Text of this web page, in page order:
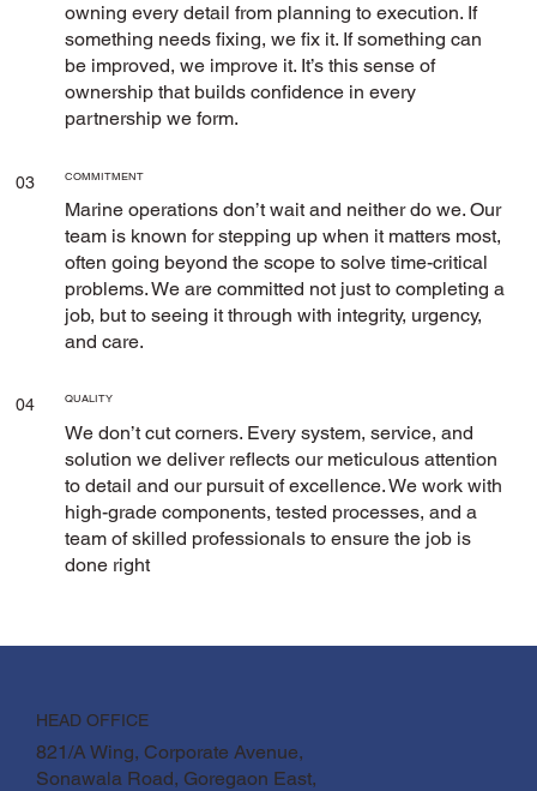
owning every detail from planning to execution. If
something needs fixing, we fix it. If something can
be improved, we improve it. It’s this sense of
ownership that builds confidence in every
partnership we form.
03 COMMITMENT
Marine operations don’t wait and neither do we. Our
team is known for stepping up when it matters most,
often going beyond the scope to solve time-critical
problems. We are committed not just to completing a
job, but to seeing it through with integrity, urgency,
and care.
04 QUALITY
We don’t cut corners. Every system, service, and
solution we deliver reflects our meticulous attention
to detail and our pursuit of excellence. We work with
high-grade components, tested processes, and a
team of skilled professionals to ensure the job is
done right
HEAD OFFICE
821/A Wing, Corporate Avenue,
Sonawala Road, Goregaon East,